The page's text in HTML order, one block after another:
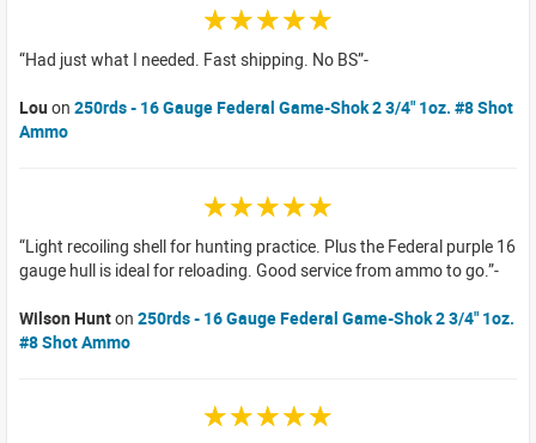
☆☆☆☆☆
Had just what I needed. Fast shipping. No BS
Lou on 250rds - 16 Gauge Federal Game-Shok 2 3/4" 1oz. #8 Shot
Ammo
☆☆☆☆☆
Light recoiling shell for hunting practice. Plus the Federal purple 16
gauge hull is ideal for reloading. Good service from ammo to go.
Wilson Hunton 250rds - 16 Gauge Federal Game-Shok 2 3/4" 1oz.
#8 Shot Ammo
☆☆☆☆☆